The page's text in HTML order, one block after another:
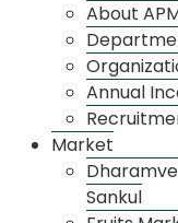
About
Annual
Market
Sankul